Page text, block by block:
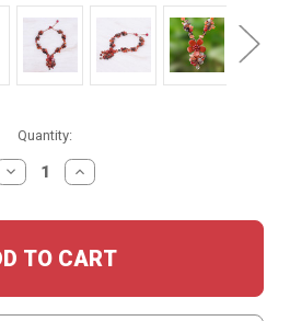
Quantity:
DECREASE
QUANTITY:
INCREASE
QUANTITY: